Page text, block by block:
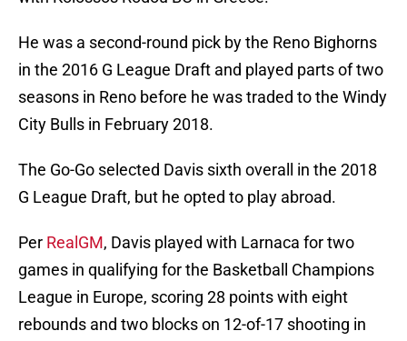
He was a second-round pick by the Reno Bighorns
in the 2016 G League Draft and played parts of two
seasons in Reno before he was traded to the Windy
City Bulls in February 2018.
The Go-Go selected Davis sixth overall in the 2018
G League Draft, but he opted to play abroad.
Per RealGM, Davis played with Larnaca for two
games in qualifying for the Basketball Champions
League in Europe, scoring 28 points with eight
rebounds and two blocks on 12-of-17 shooting in